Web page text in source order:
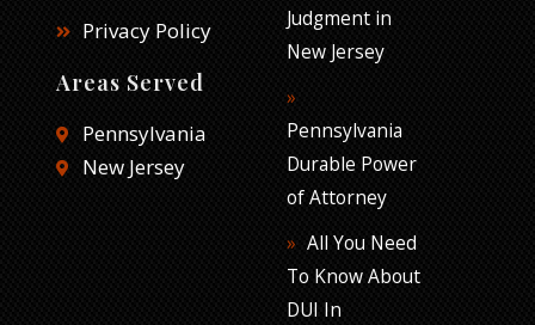
Privacy Policy
Areas Served
Pennsylvania
New Jersey
Judgment in
New Jersey
Pennsylvania
Durable Power
of Attorney
All You Need
To Know About
DUI In